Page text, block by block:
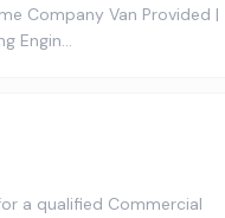
Company Van Provided |
Engin…
a qualified Commercial